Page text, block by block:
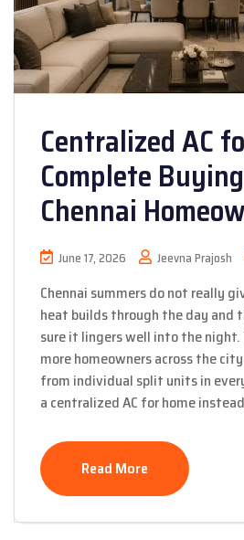
Centralized AC
Complete
Chennai
June 17, 2026 Jeevna Prajosh
Chennai summers do not really
heat builds through the day and
sure it lingers well into the
more homeowners across the
from individual split units in
a centralized AC for home
Read More